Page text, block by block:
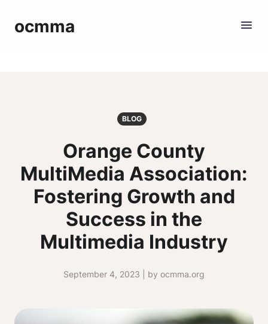
ocmma
BLOG
Orange County
MultiMedia Association:
Fostering Growth and
Success in the
Multimedia Industry
September 4, 2023 | by ocmma.org